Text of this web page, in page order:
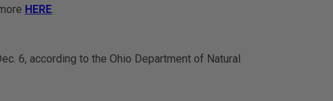
HERE.
6, according to the Ohio Department of Natural